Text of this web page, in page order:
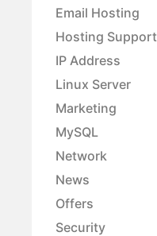
Email Hosting
Hosting Support
IP Address
Linux Server
Marketing
MySQL
Network
News
Offers
Security